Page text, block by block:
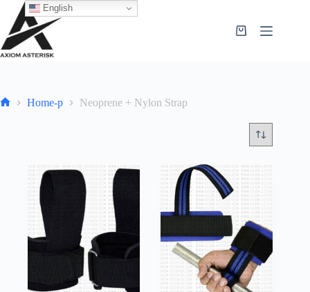
Home-p Neoprene + Nylon Strap
English